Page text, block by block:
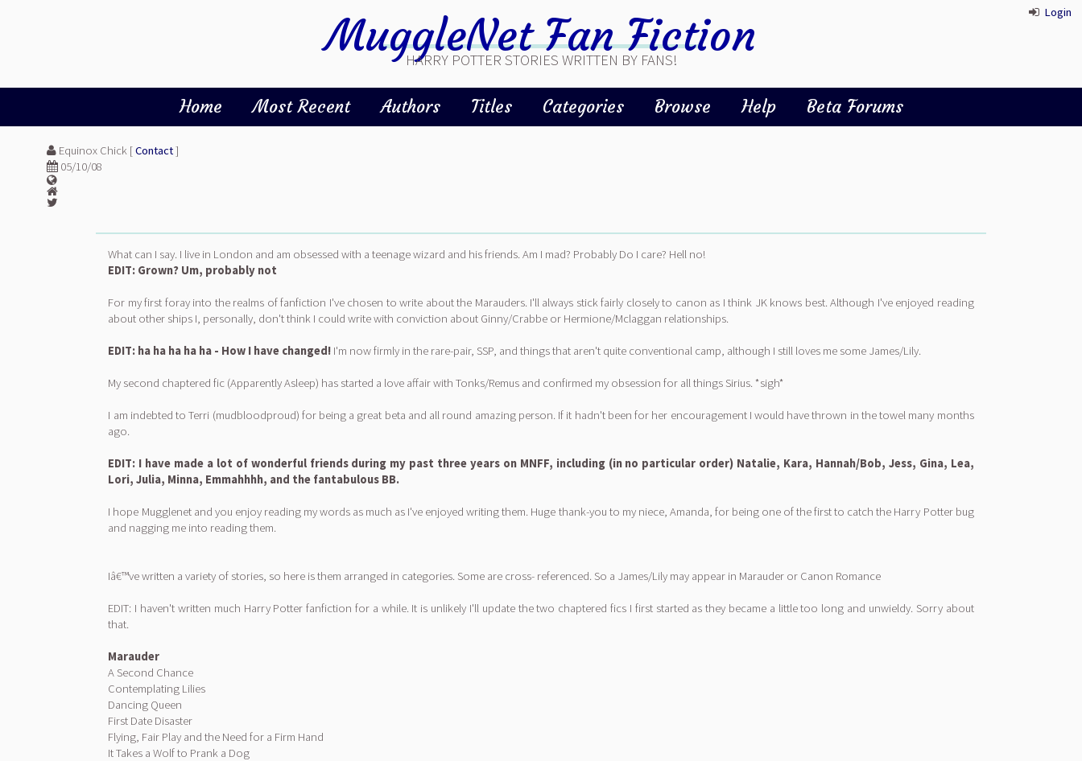
Login
MuggleNet Fan Fiction
HARRY POTTER STORIES WRITTEN BY FANS!
Home Most Recent Authors Titles Categories Browse Help Beta Forums
Equinox Chick [Contact]
05/10/08
What can I say. I live in London and am obsessed with a teenage wizard and his friends. Am I mad? Probably Do I care? Hell no!
EDIT: Grown? Um, probably not
For my first foray into the realms of fanfiction I've chosen to write about the Marauders. I'll always stick fairly closely to canon as I think JK knows best. Although I've enjoyed reading
about other ships I, personally, don't think I could write with conviction about Ginny/Crabbe or Hermione/Mclaggan relationships.
EDIT: ha ha ha ha ha - How I have changed! I'm now firmly in the rare-pair, SSP, and things that aren't quite conventional camp, although I still loves me some James/Lily.
My second chaptered fic (Apparently Asleep) has started a love affair with Tonks/Remus and confirmed my obsession for all things Sirius. *sigh*
I am indebted to Terri (mudbloodproud) for being a great beta and all round amazing person. If it hadn't been for her encouragement I would have thrown in the towel many months
ago.
EDIT: I have made a lot of wonderful friends during my past three years on MNFF, including (in no particular order) Natalie, Kara, Hannah/Bob, Jess, Gina, Lea,
Lori, Julia, Minna, Emmahhhh, and the fantabulous BB.
I hope Mugglenet and you enjoy reading my words as much as I've enjoyed writing them. Huge thank-you to my niece, Amanda, for being one of the first to catch the Harry Potter bug
and nagging me into reading them.
Iâ€™ve written a variety of stories, so here is them arranged in categories. Some are cross- referenced. So a James/Lily may appear in Marauder or Canon Romance
EDIT: I haven't written much Harry Potter fanfiction for a while. It is unlikely I'll update the two chaptered fics I first started as they became a little too long and unwieldy. Sorry about
that.
Marauder
A Second Chance
Contemplating Lilies
Dancing Queen
First Date Disaster
Flying, Fair Play and the Need for a Firm Hand
It Takes a Wolf to Prank a Dog